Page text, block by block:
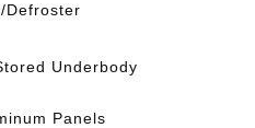
Defroster
Underbody
Panels